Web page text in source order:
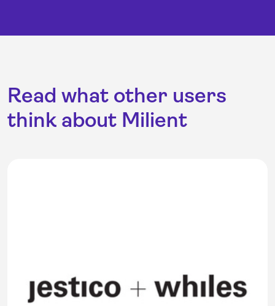
Read what other users
think about Milient